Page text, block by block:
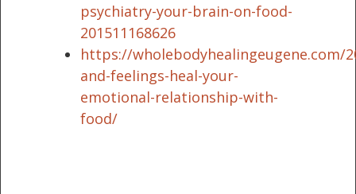
psychiatry-your-brain-on-food-
201511168626
https://wholebodyhealingeugene.com/
and-feelings-heal-your-
emotional-relationship-with-
food/